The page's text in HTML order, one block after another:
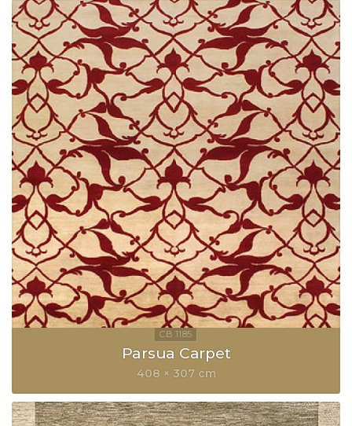
Parsua Carpet
408 × 307 cm